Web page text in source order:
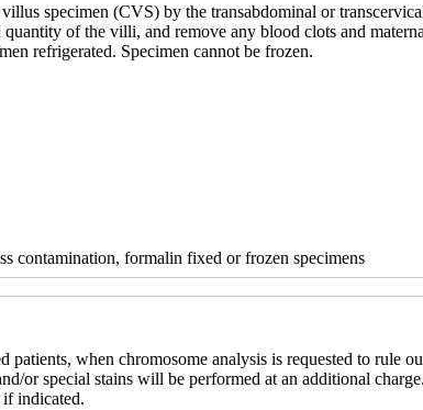
specimen (CVS) by the transabdominal or
quantity of the villi, and remove any blood clots and
refrigerated. Specimen cannot be frozen.
contamination, formalin fixed or frozen specimens
when chromosome analysis is requested to rule
or special stains will be performed at an additional
if indicated.